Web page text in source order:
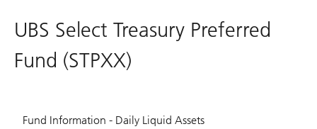
UBS Select Treasury Preferred
Fund (STPXX)
Fund Information - Daily Liquid Assets